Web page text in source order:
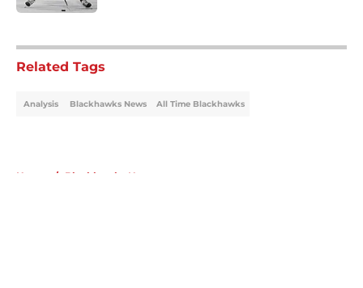
Related Tags
Analysis Blackhawks News All Time Blackhawks
Home / Blackhawks News